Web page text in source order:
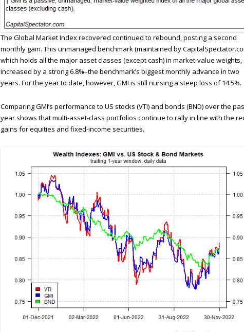
The Global Market Index recovered continued to rebound, posting a second
monthly gain. This unmanaged benchmark (maintained by
which holds all the major asset classes (except cash) in market-value weights,
increased by a strong 6.8%–the benchmark’s biggest monthly advance in two
years. For the year to date, however, GMI is still nursing a steep loss of 14.5%.
Comparing GMI’s performance to US stocks (VTI) and bonds (BND) over the
year shows that multi-asset-class portfolios continue to rally in line with the
gains for equities and fixed-income securities.